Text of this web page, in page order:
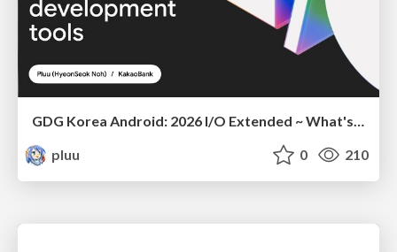
GDG Korea Android: 2026 I/O Extended ~ What's new in Android development tools
pluu
0 210